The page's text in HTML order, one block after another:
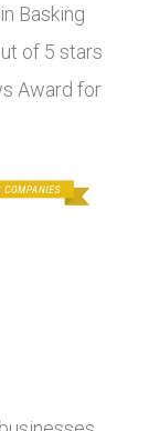
Basking
of 5 stars
Award for